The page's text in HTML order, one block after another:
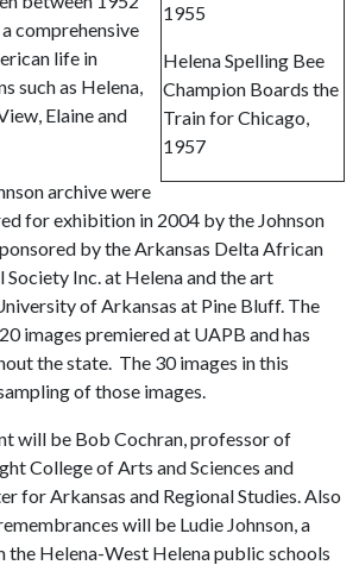
1955
Helena Spelling Bee
Champion Boards the
Train for Chicago,
1957
comprehensive
life in
such as Helena,
Elaine and
archive were
for exhibition in 2004 by the Johnson
by the Arkansas Delta African
Inc. at Helena and the art
of Arkansas at Pine Bluff. The
images premiered at UAPB and has
the state. The 30 images in this
of those images.
will be Bob Cochran, professor of
College of Arts and Sciences and
for Arkansas and Regional Studies. Also
will be Ludie Johnson, a
Helena-West Helena public schools